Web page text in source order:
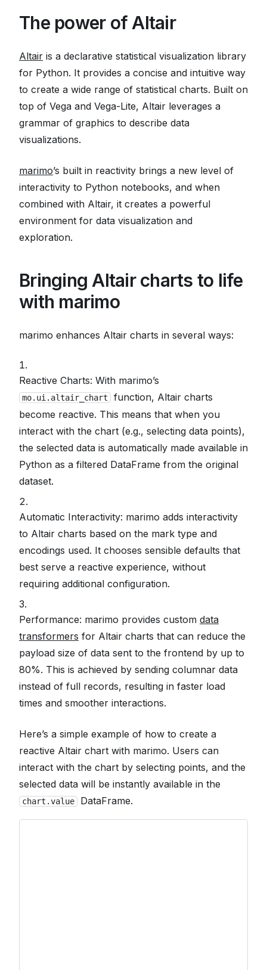
The power of Altair
Altair is a declarative statistical visualization library
for Python. It provides a concise and intuitive way
to create a wide range of statistical charts. Built on
top of Vega and Vega-Lite, Altair leverages a
grammar of graphics to describe data
visualizations.
marimo’s built in reactivity brings a new level of
interactivity to Python notebooks, and when
combined with Altair, it creates a powerful
environment for data visualization and
exploration.
Bringing Altair charts to life
with marimo
marimo enhances Altair charts in several ways:
Reactive Charts: With marimo’s
mo.ui.altair_chart
function, Altair charts
become reactive. This means that when you
interact with the chart (e.g., selecting data points),
the selected data is automatically made available in
Python as a filtered DataFrame from the original
dataset.
Automatic Interactivity: marimo adds interactivity
to Altair charts based on the mark type and
encodings used. It chooses sensible defaults that
best serve a reactive experience, without
requiring additional configuration.
Performance: marimo provides custom data
transformers for Altair charts that can reduce the
payload size of data sent to the frontend by up to
80%. This is achieved by sending columnar data
instead of full records, resulting in faster load
times and smoother interactions.
Here’s a simple example of how to create a
reactive Altair chart with marimo. Users can
interact with the chart by selecting points, and the
selected data will be instantly available in the
chart.value DataFrame.